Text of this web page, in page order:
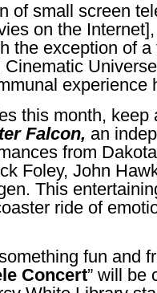
of small screen
on the
the exception of
Cinematic
this month, keep
Falcon, an
from
Foley, John
This
ride of
fun and
Concert” will be